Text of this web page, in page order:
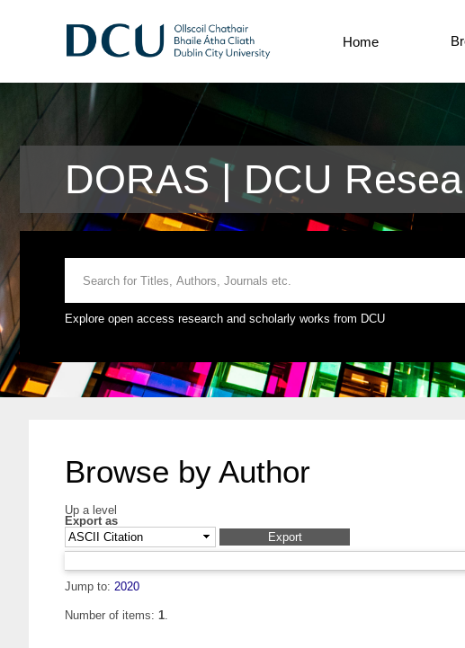
Home
DORAS | DCU
Explore open access research and scholarly works from DCU
Browse by Author
Up a level
Export as
Jump to: 2020
Number of items: 1.